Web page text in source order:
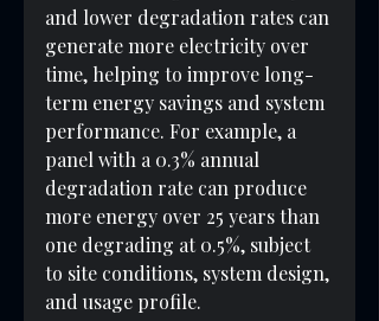
and lower degradation rates can
generate more electricity over
time, helping to improve long-
term energy savings and system
performance. For example, a
panel with a 0.3% annual
degradation rate can produce
more energy over 25 years than
one degrading at 0.5%, subject
to site conditions, system design,
and usage profile.